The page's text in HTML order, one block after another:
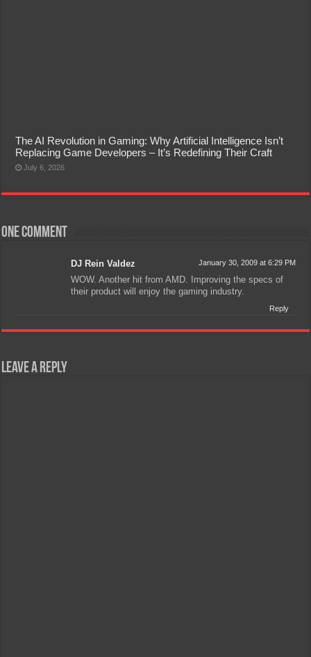
The AI Revolution in Gaming: Why Artificial Intelligence Isn’t
Replacing Game Developers – It’s Redefining Their Craft
July 6, 2026
One comment
DJ Rein Valdez January 30, 2009 at 6:29 PM
WOW. Another hit from AMD. Improving the specs of
their product will enjoy the gaming industry.
Reply
Leave a Reply